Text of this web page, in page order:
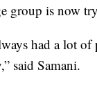
group is now
had a lot
said Samani.